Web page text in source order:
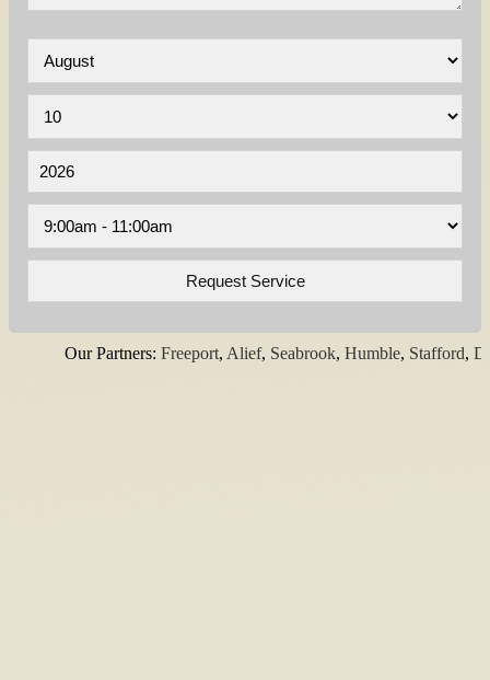
Our Partners:Freeport,Alief,Seabrook,Humble,Stafford,